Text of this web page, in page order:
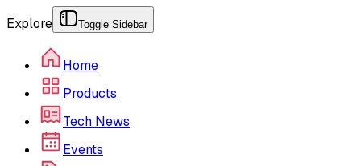
Explore Toggle Sidebar
Home
Products
Tech News
Events